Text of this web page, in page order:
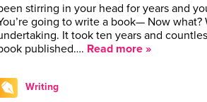
stirring in your head for years and
going to write a book— Now what?
It took ten years and
published…. Read more »
Writing